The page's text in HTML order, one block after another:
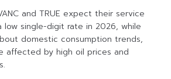
and TRUE expect their service
single-digit rate in 2026, while
domestic consumption trends,
affected by high oil prices and